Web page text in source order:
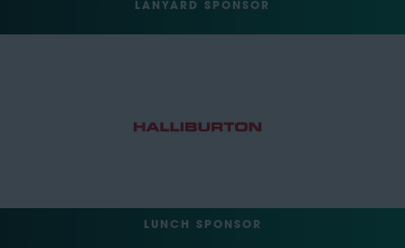
LANYARD SPONSOR
LUNCH SPONSOR